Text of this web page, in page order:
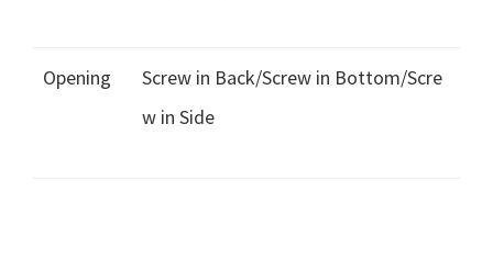
Opening
Screw in Back/Screw in Bottom/Scre
w in Side